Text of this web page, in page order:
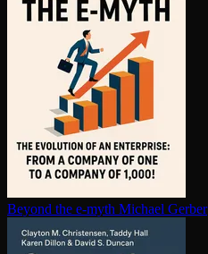
Beyond the e-myth Michael Gerber